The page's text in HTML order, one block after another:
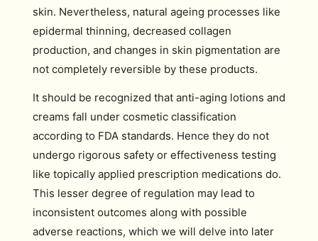
skin. Nevertheless, natural ageing processes like
epidermal thinning, decreased collagen
production, and changes in skin pigmentation are
not completely reversible by these products.
It should be recognized that anti-aging lotions and
creams fall under cosmetic classification
according to FDA standards. Hence they do not
undergo rigorous safety or effectiveness testing
like topically applied prescription medications do.
This lesser degree of regulation may lead to
inconsistent outcomes along with possible
adverse reactions, which we will delve into later